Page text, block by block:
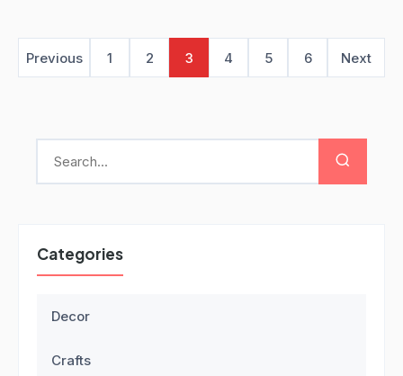
Previous 1 2 3 4 5 6 Next
Categories
Decor
Crafts